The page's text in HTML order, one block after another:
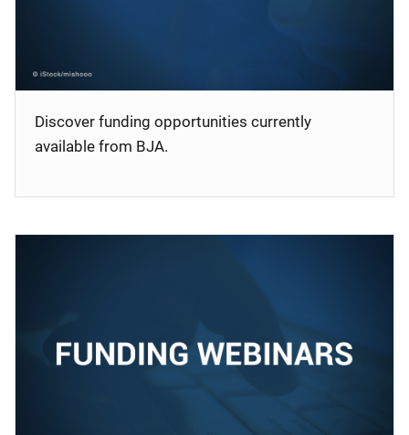
Discover funding opportunities currently
available from BJA.